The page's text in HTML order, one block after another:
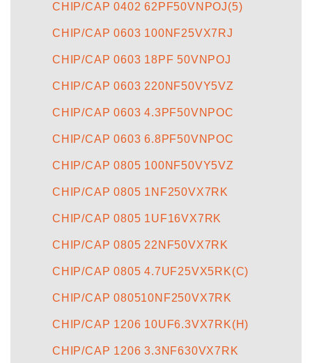
CHIP/CAP 0402 62PF50VNPOJ(5)
CHIP/CAP 0603 100NF25VX7RJ
CHIP/CAP 0603 18PF 50VNPOJ
CHIP/CAP 0603 220NF50VY5VZ
CHIP/CAP 0603 4.3PF50VNPOC
CHIP/CAP 0603 6.8PF50VNPOC
CHIP/CAP 0805 100NF50VY5VZ
CHIP/CAP 0805 1NF250VX7RK
CHIP/CAP 0805 1UF16VX7RK
CHIP/CAP 0805 22NF50VX7RK
CHIP/CAP 0805 4.7UF25VX5RK(C)
CHIP/CAP 080510NF250VX7RK
CHIP/CAP 1206 10UF6.3VX7RK(H)
CHIP/CAP 1206 3.3NF630VX7RK